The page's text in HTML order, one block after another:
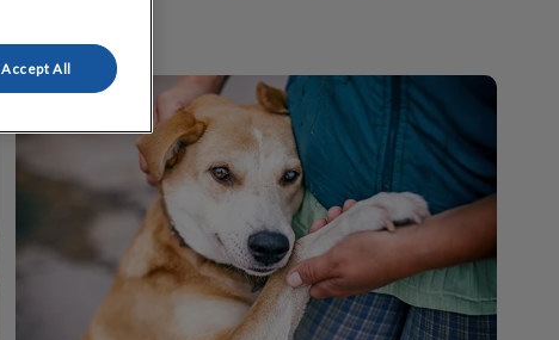
Help! I’ve Found a Stray Pet!
Accept All